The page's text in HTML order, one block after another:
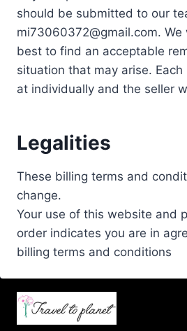
should be submitted to our
mi73060372@gmail.com.
best to find an acceptable
situation that may arise.
at individually and the seller
Legalities
These billing terms and
change.
Your use of this website and
order indicates you are in
billing terms and conditions